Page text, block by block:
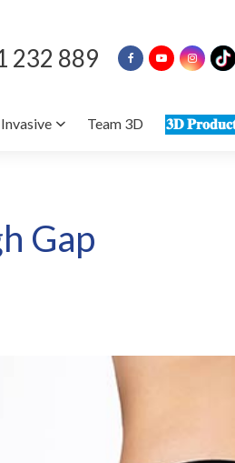
232 889
Team 3D 𝟑𝐃
Gap